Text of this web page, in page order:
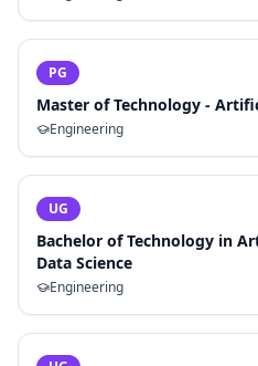
PG
Master of Technology -
Engineering
UG
Bachelor of Technology in
Data Science
Engineering